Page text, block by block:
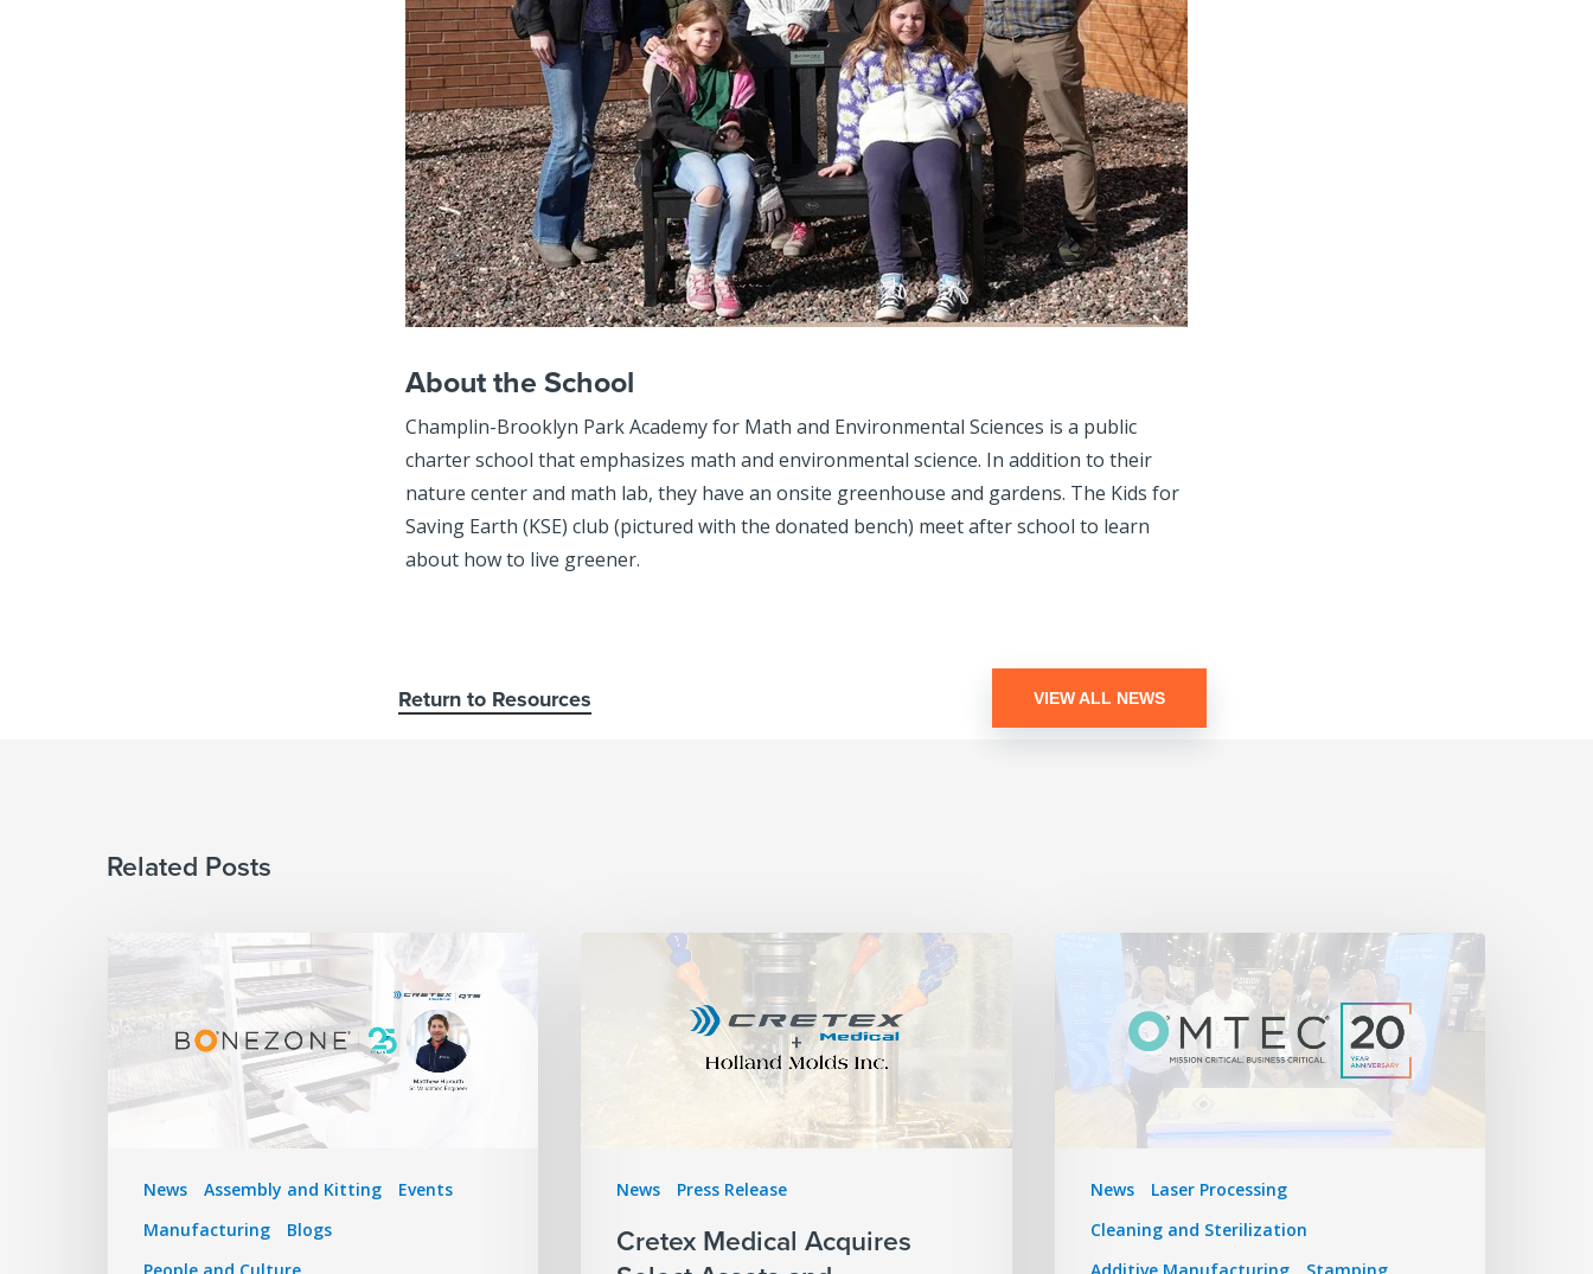
About the School
Champlin-Brooklyn Park Academy for Math and Environmental Sciences is a public
charter school that emphasizes math and environmental science. In addition to their
nature center and math lab, they have an onsite greenhouse and gardens. The Kids for
Saving Earth (KSE) club (pictured with the donated bench) meet after school to learn
about how to live greener.
Return to Resources VIEW ALL NEWS
Related Posts
News Assembly and Kitting
Events
Manufacturing
Blogs
People and Culture
News Press Release
Cretex Medical Acquires
News
Laser Processing
Cleaning and Sterilization
Additive Manufacturing
Stamping